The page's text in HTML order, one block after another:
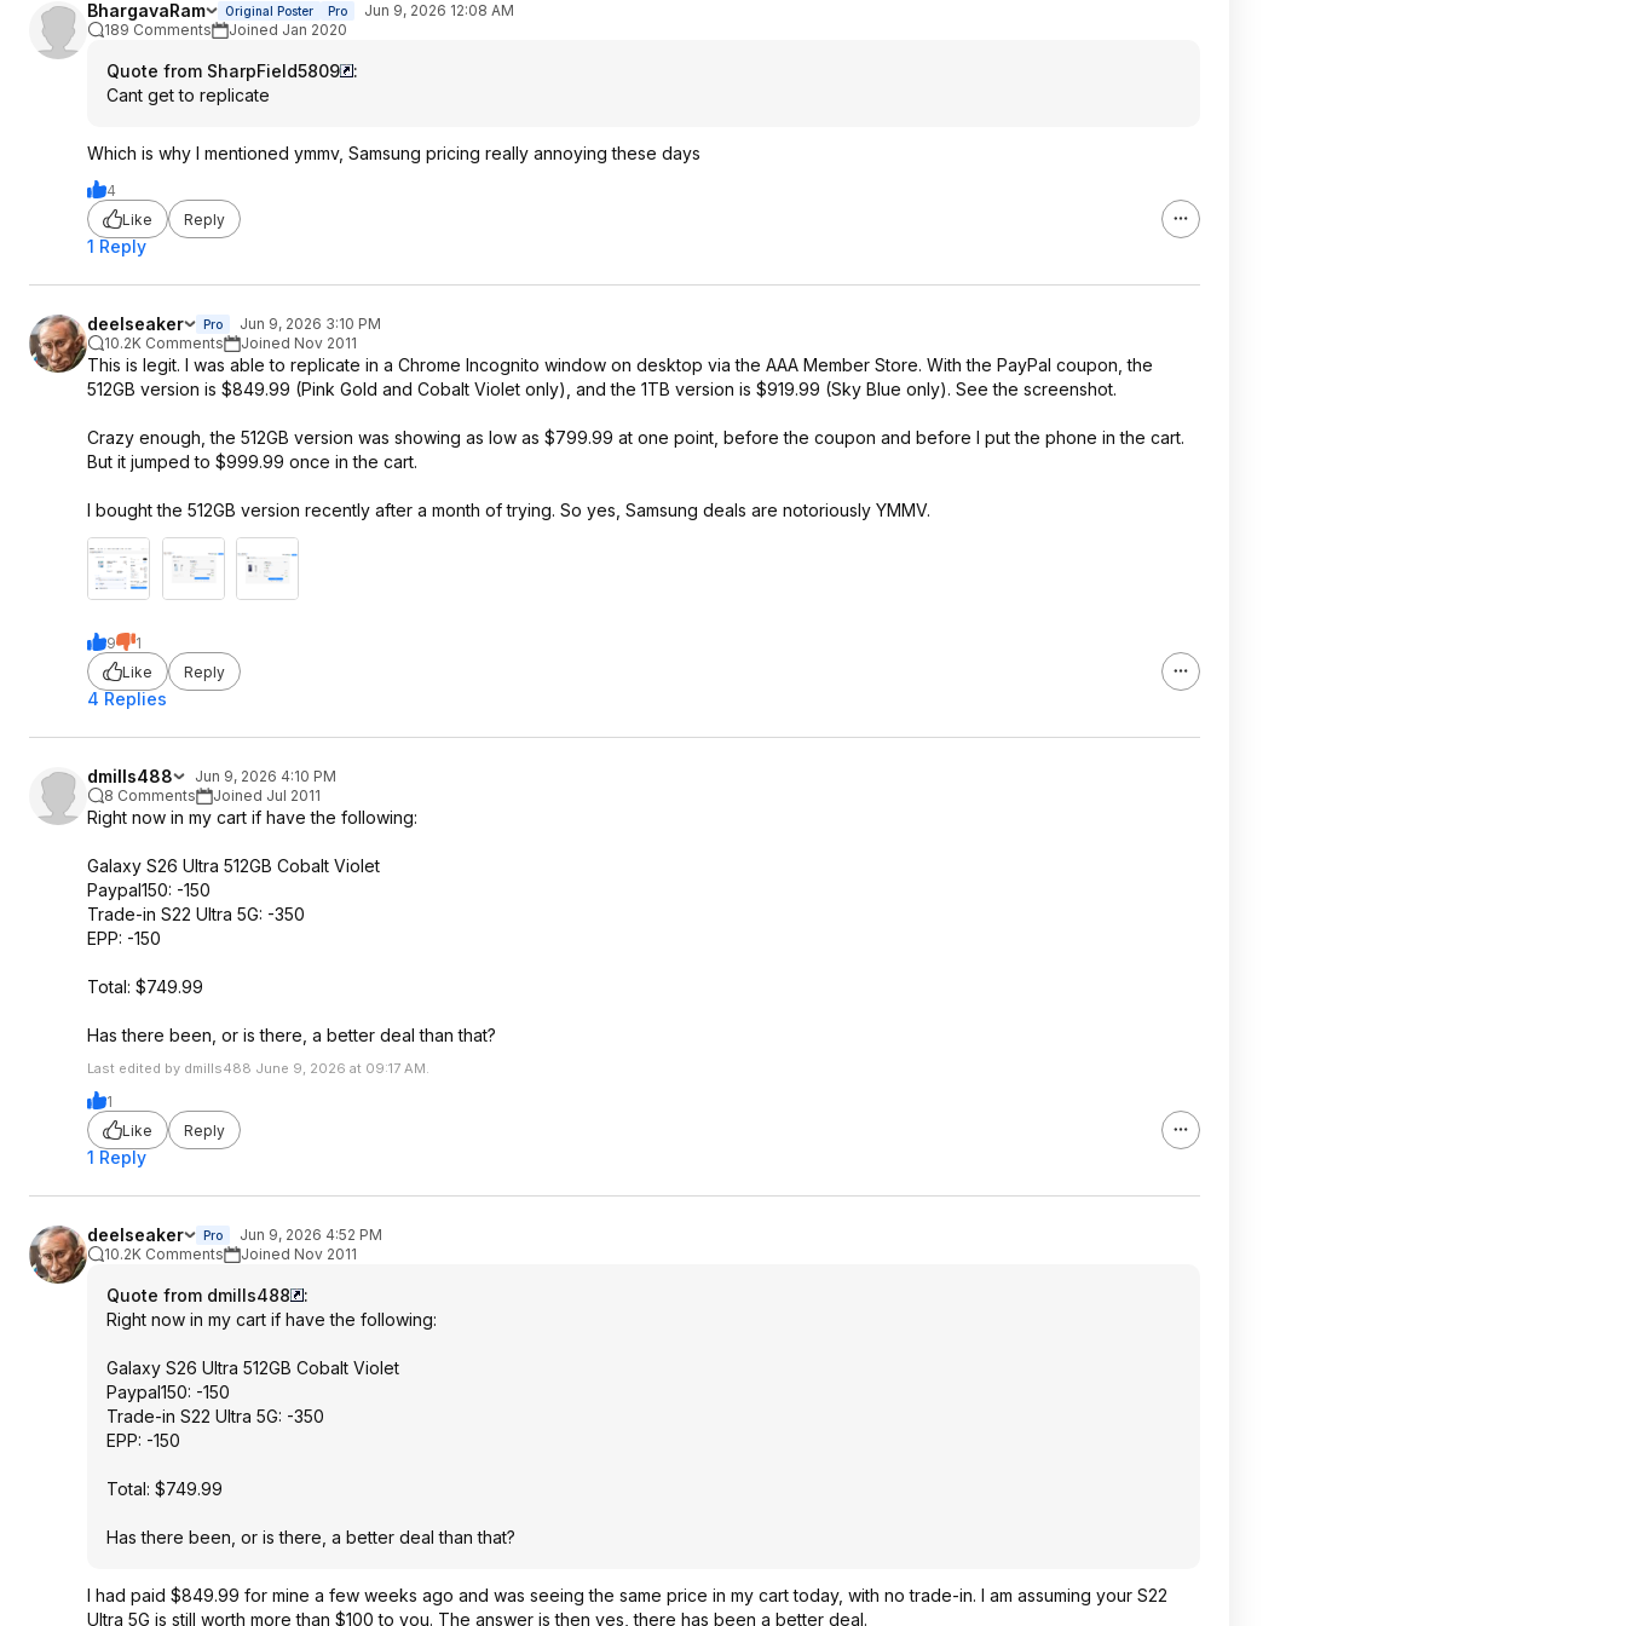
BhargavaRam Original Poster Pro
Jun 9, 2026 12:08 AM
189 Comments
Joined Jan 2020
Quote from SharpField5809
:
Cant get to replicate
Which is why I mentioned ymmv, Samsung pricing really annoying these days
4
Like
Reply
1 Reply
deelseaker Pro
Jun 9, 2026 3:10 PM
10.2K Comments
Joined Nov 2011
This is legit. I was able to replicate in a Chrome Incognito window on desktop via the AAA Member Store. With the PayPal coupon, the
512GB version is $849.99 (Pink Gold and Cobalt Violet only), and the 1TB version is $919.99 (Sky Blue only). See the screenshot.
Crazy enough, the 512GB version was showing as low as $799.99 at one point, before the coupon and before I put the phone in the cart.
But it jumped to $999.99 once in the cart.
I bought the 512GB version recently after a month of trying. So yes, Samsung deals are notoriously YMMV.
9
1
Like
Reply
4 Replies
dmills488
Jun 9, 2026 4:10 PM
8 Comments
Joined Jul 2011
Right now in my cart if have the following:
Galaxy S26 Ultra 512GB Cobalt Violet
Paypal150: -150
Trade-in S22 Ultra 5G: -350
EPP: -150
Total: $749.99
Has there been, or is there, a better deal than that?
Last edited by dmills488 June 9, 2026 at 09:17 AM.
1
Like
Reply
1 Reply
deelseaker Pro
Jun 9, 2026 4:52 PM
10.2K Comments
Joined Nov 2011
Quote from dmills488
:
Right now in my cart if have the following:
Galaxy S26 Ultra 512GB Cobalt Violet
Paypal150: -150
Trade-in S22 Ultra 5G: -350
EPP: -150
Total: $749.99
Has there been, or is there, a better deal than that?
I had paid $849.99 for mine a few weeks ago and was seeing the same price in my cart today, with no trade-in. I am assuming your S22
Ultra 5G is still worth more than $100 to you. The answer is then yes, there has been a better deal.